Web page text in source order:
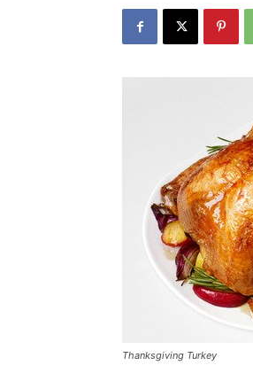
Thanksgiving Turkey